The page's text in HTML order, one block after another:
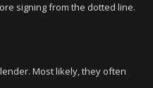
signing from the dotted line.
Most likely, they often